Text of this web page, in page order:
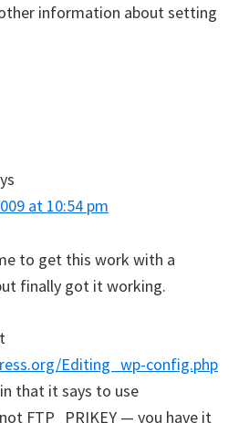
information about setting
at 10:54 pm
to get this work with a
finally got it working.
Editing_wp-config.php
that it says to use
FTP_PRIKEY — you have it